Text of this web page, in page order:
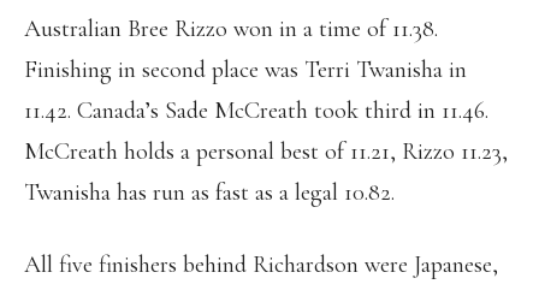
Australian Bree Rizzo won in a time of 11.38.
Finishing in second place was Terri Twanisha in
11.42. Canada’s Sade McCreath took third in 11.46.
McCreath holds a personal best of 11.21, Rizzo 11.23,
Twanisha has run as fast as a legal 10.82.
All five finishers behind Richardson were Japanese,